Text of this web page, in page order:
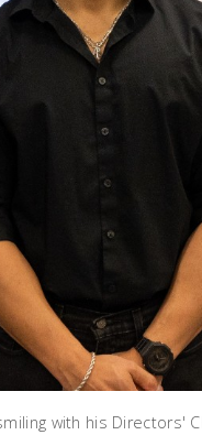
with his Directors'